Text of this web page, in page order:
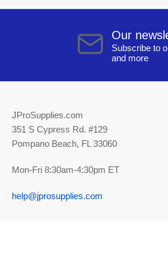
Our
Subscribe to
and more
JProSupplies.com
351 S Cypress Rd. #129
Pompano Beach, FL 33060
Mon-Fri 8:30am-4:30pm ET
help@jprosupplies.com